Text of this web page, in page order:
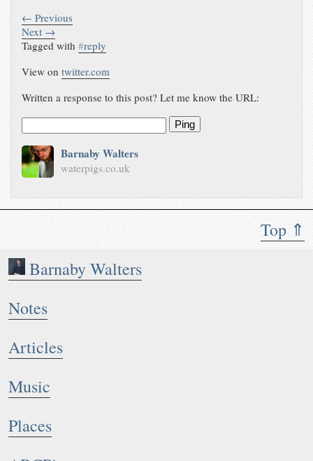
Top ⇑
Barnaby Walters
Notes
Articles
Music
Places
← Previous
Next →
Tagged with#reply
View ontwitter.com
Written a response to this post? Let me know the URL:
Ping
Barnaby Walters
waterpigs.co.uk